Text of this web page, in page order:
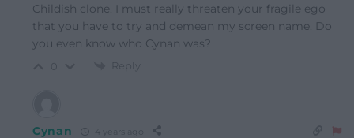
Childish clone. I must really threaten your fragile ego
that you have to try and demean my screen name. Do
you even know who Cynan was?
Reply
Cynan 4 years ago